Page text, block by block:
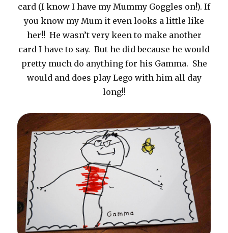
card (I know I have my Mummy Goggles on!). If
you know my Mum it even looks a little like
her!! He wasn’t very keen to make another
card I have to say. But he did because he would
pretty much do anything for his Gamma. She
would and does play Lego with him all day
long!!